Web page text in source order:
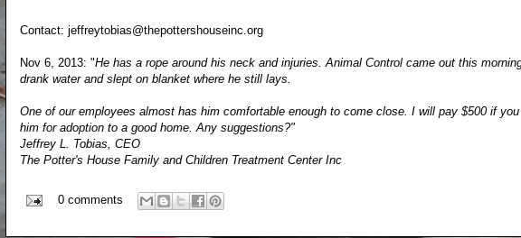
Contact: jeffreytobias@thepottershouseinc.org
Nov 6, 2013: "He has a rope around his neck and injuries. Animal Control came out this
drank water and slept on blanket where he still lays.
One of our employees almost has him comfortable enough to come close. I will pay $500 if
him for adoption to a good home. Any suggestions?"
Jeffrey L. Tobias, CEO
The Potter's House Family and Children Treatment Center Inc
0 comments